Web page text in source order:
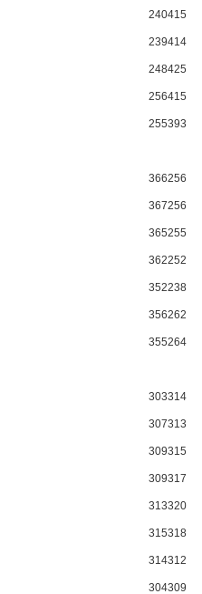
240415
239414
248425
256415
255393
366256
367256
365255
362252
352238
356262
355264
303314
307313
309315
309317
313320
315318
314312
304309